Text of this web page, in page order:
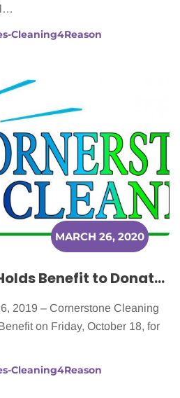
Cleaning4Reason
MARCH 26, 2020
Local Company Holds Benefit to Donate Home Cleanings to Cancer Patients
2019 – Cornerstone Cleaning
on Friday, October 18, for
Cleaning4Reason